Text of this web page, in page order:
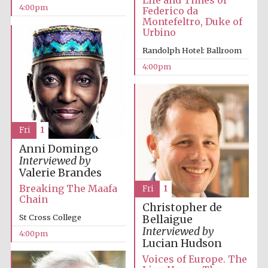
Partner of Oxford
Literary Festival
publishing
partner.
4:00pm
Federico da
Montefeltro, Duke of
Urbino
Randolph Hotel: Ballroom
4:00pm
Anni Domingo
Interviewed by
Valerie Brandes
Breaking The Maafa
Chain
St Cross College
4:00pm
Fri 1
Christopher de
Bellaigue
Interviewed by
Lucian Hudson
Voices of Europe. The
Fri 1